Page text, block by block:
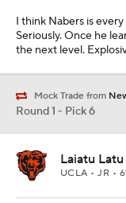
I think Nabers is
Seriously. Once he
the next level.
Mock Trade from
Round 1 - Pick 6
Laiatu Latu
UCLA • JR •